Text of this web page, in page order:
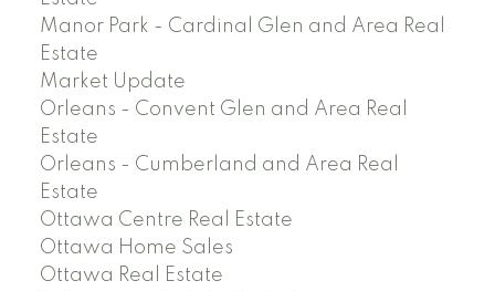
Manor Park - Cardinal Glen and Area Real
Estate
Market Update
Orleans - Convent Glen and Area Real
Estate
Orleans - Cumberland and Area Real
Estate
Ottawa Centre Real Estate
Ottawa Home Sales
Ottawa Real Estate